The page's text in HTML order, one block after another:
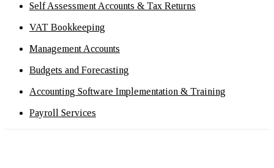
Self Assessment Accounts & Tax Returns
VAT Bookkeeping
Management Accounts
Budgets and Forecasting
Accounting Software Implementation & Training
Payroll Services